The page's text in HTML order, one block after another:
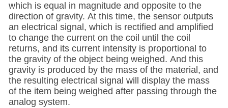
which is equal in magnitude and opposite to the
direction of gravity. At this time, the sensor outputs
an electrical signal, which is rectified and amplified
to change the current on the coil until the coil
returns, and its current intensity is proportional to
the gravity of the object being weighed. And this
gravity is produced by the mass of the material, and
the resulting electrical signal will display the mass
of the item being weighed after passing through the
analog system.